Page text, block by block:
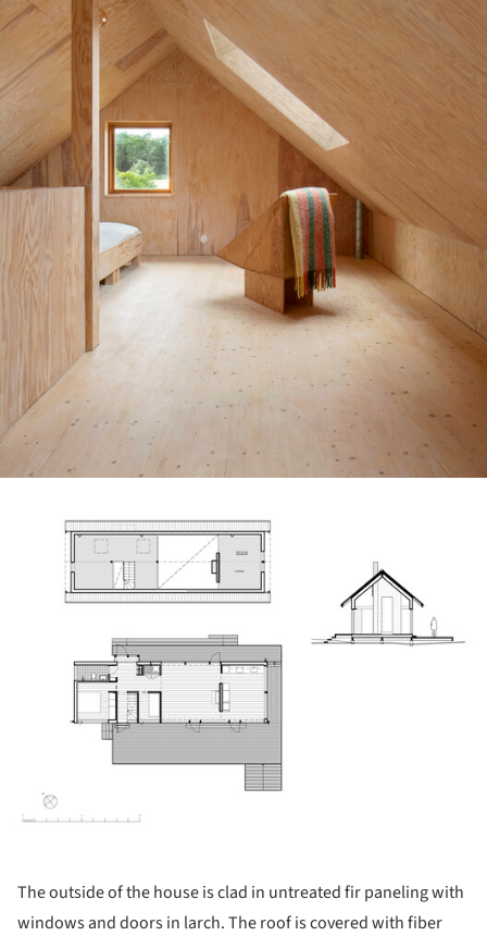
The outside of the house is clad in untreated fir paneling with
windows and doors in larch. The roof is covered with fiber